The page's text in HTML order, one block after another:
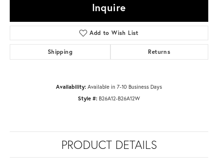
Inquire
Add to Wish List
Shipping Returns
Availability: Available in 7-10 Business Days
Style #: B26A12-B26A12W
PRODUCT DETAILS